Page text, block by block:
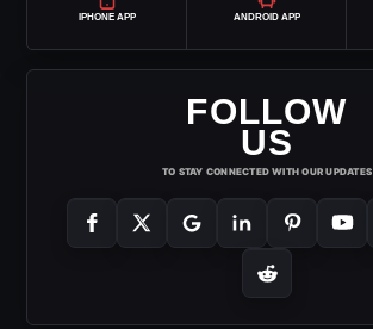
IPHONE APP ANDROID APP
FOLLOW
US
TO STAY CONNECTED WITH OUR UPDATES